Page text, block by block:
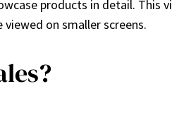
products in detail. This
on smaller screens.